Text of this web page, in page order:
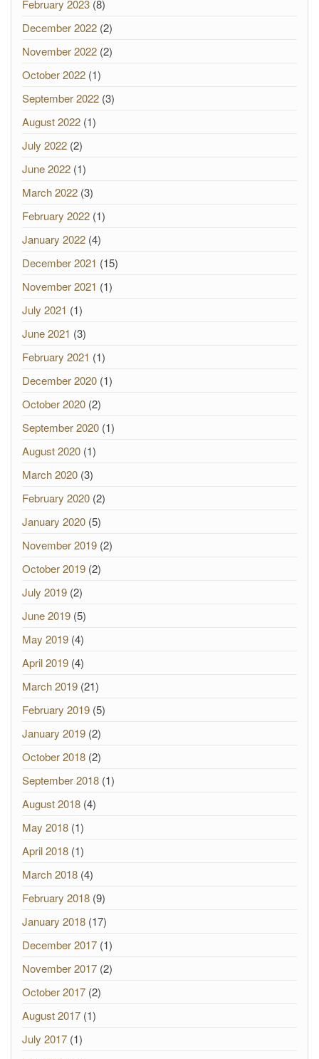
February 2023 (8)
December 2022 (2)
November 2022 (2)
October 2022 (1)
September 2022 (3)
August 2022 (1)
July 2022 (2)
June 2022 (1)
March 2022 (3)
February 2022 (1)
January 2022 (4)
December 2021 (15)
November 2021 (1)
July 2021 (1)
June 2021 (3)
February 2021 (1)
December 2020 (1)
October 2020 (2)
September 2020 (1)
August 2020 (1)
March 2020 (3)
February 2020 (2)
January 2020 (5)
November 2019 (2)
October 2019 (2)
July 2019 (2)
June 2019 (5)
May 2019 (4)
April 2019 (4)
March 2019 (21)
February 2019 (5)
January 2019 (2)
October 2018 (2)
September 2018 (1)
August 2018 (4)
May 2018 (1)
April 2018 (1)
March 2018 (4)
February 2018 (9)
January 2018 (17)
December 2017 (1)
November 2017 (2)
October 2017 (2)
August 2017 (1)
July 2017 (1)